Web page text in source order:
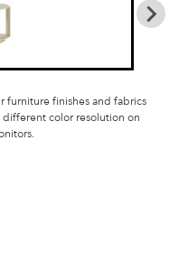
furniture finishes and fabrics
color resolution on